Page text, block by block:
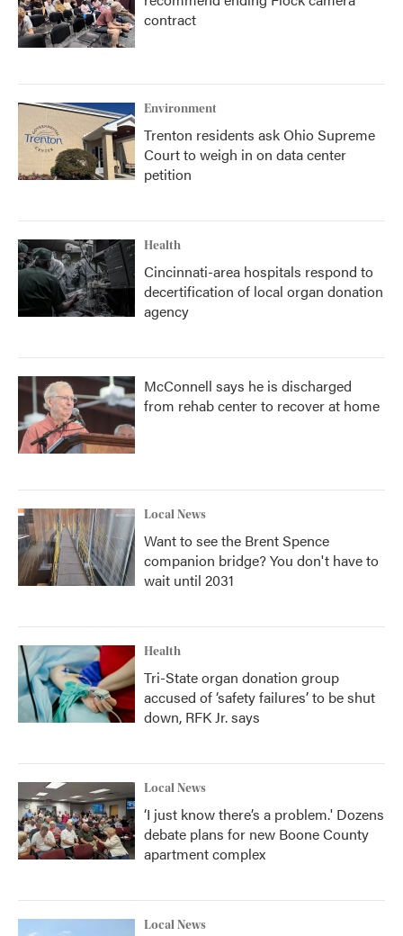
contract
Environment
Trenton residents ask Ohio Supreme
Court to weigh in on data center
petition
Health
Cincinnati-area hospitals respond to
decertification of local organ donation
agency
McConnell says he is discharged
from rehab center to recover at home
Local News
Want to see the Brent Spence
companion bridge? You don't have to
wait until 2031
Health
Tri-State organ donation group
accused of ‘safety failures’ to be shut
down, RFK Jr. says
Local News
‘I just know there’s a problem.' Dozens
debate plans for new Boone County
apartment complex
Local News